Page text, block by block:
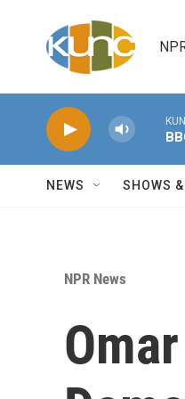
NEWS SHOWS
NPR News